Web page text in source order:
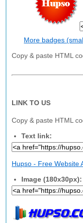
More badges
Copy & paste HTML
LINK TO US
Copy & paste HTML
Text link:
Hupso - Free Website
Image (180x30px):